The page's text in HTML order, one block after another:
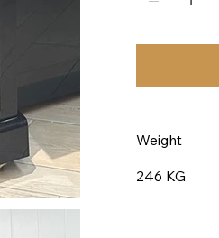
Weight
246 KG